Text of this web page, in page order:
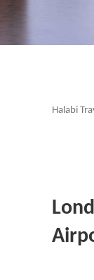
Halabi